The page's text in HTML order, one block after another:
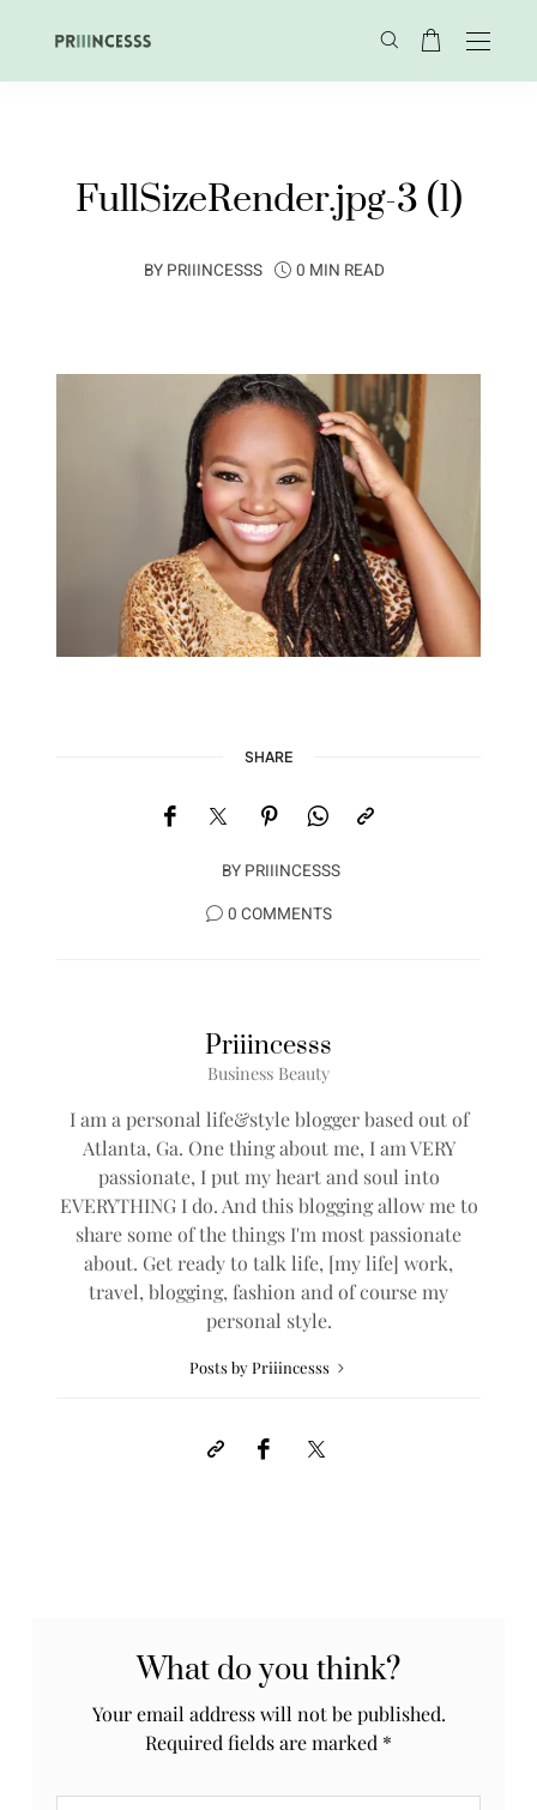
FullSizeRender.jpg-3 (1)
BY PRIIINCESSS 0 MIN READ
SHARE
BY PRIIINCESSS
0 COMMENTS
Priiincesss
Business Beauty
I am a personal life&style blogger based out of
Atlanta, Ga. One thing about me, I am VERY
passionate, I put my heart and soul into
EVERYTHING I do. And this blogging allow me to
share some of the things I'm most passionate
about. Get ready to talk life, [my life] work,
travel, blogging, fashion and of course my
personal style.
Posts by Priiincesss
What do you think?
Your email address will not be published.
Required fields are marked *